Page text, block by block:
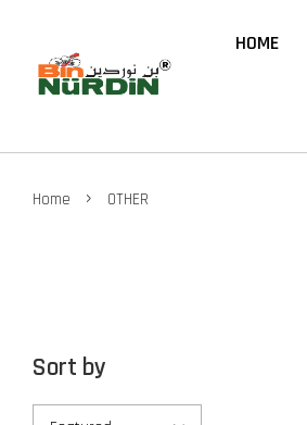
HOME
Home › OTHER
Sort by